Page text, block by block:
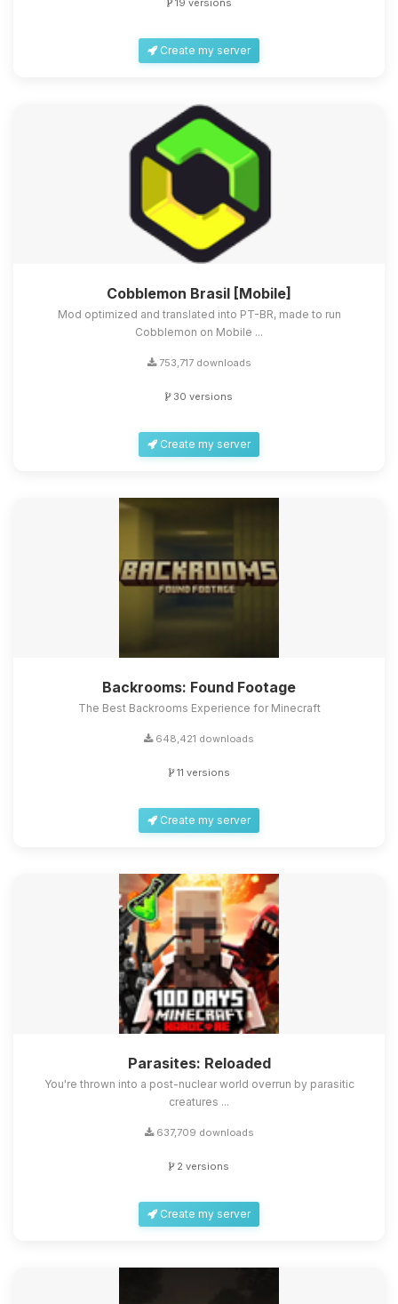
Create my server
Cobblemon Brasil [Mobile]
Mod optimized and translated into PT-BR, made to run
Cobblemon on Mobile ...
753,717 downloads
30 versions
Create my server
Backrooms: Found Footage
The Best Backrooms Experience for Minecraft
648,421 downloads
11 versions
Create my server
Parasites: Reloaded
You're thrown into a post-nuclear world overrun by parasitic
creatures ...
637,709 downloads
2 versions
Create my server